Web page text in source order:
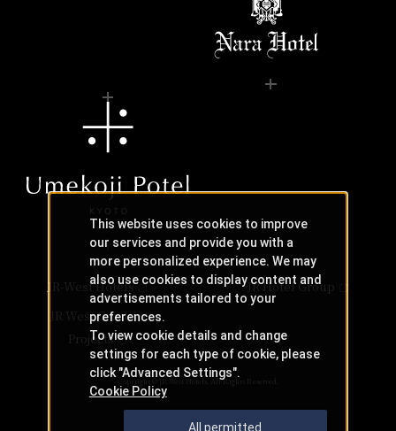
JR-West Hotels
JR Hotel Group
JR West Creative
Projects
Copyright © JR-West Hotels. All Rights Reserved.
This website uses cookies to improve
our services and provide you with a
more personalized experience. We may
also use cookies to display content and
advertisements tailored to your
preferences.
To view cookie details and change
settings for each type of cookie, please
click "Advanced Settings".
Cookie Policy
All permitted